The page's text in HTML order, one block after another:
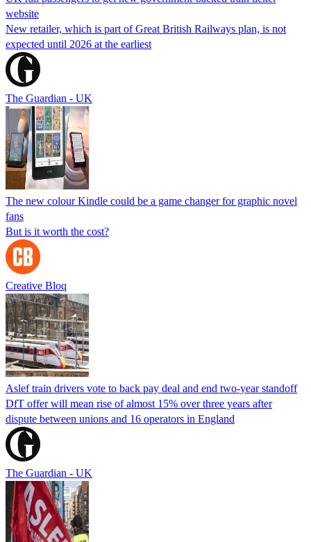
website
New retailer, which is part of Great British Railways plan, is not
expected until 2026 at the earliest
The Guardian - UK
The new colour Kindle could be a game changer for graphic novel
fans
But is it worth the cost?
Creative Bloq
Aslef train drivers vote to back pay deal and end two-year standoff
DfT offer will mean rise of almost 15% over three years after
dispute between unions and 16 operators in England
The Guardian - UK